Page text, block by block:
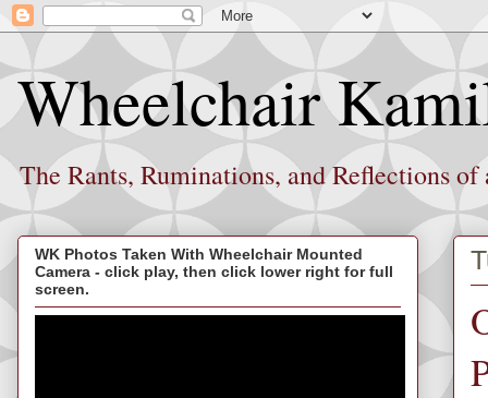
Wheelchair
The Rants, Ruminations, and Reflections
WK Photos Taken With Wheelchair Mounted
Camera - click play, then click lower right for full
screen.